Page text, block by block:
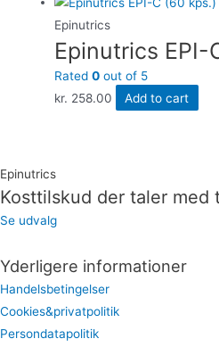
Epinutrics
Epinutrics EPI-
Rated0 out of 5
kr. 258.00 Add to cart
Epinutrics
Kosttilskud der taler med
Se udvalg
Yderligere informationer
Handelsbetingelser
Cookies&privatpolitik
Persondatapolitik